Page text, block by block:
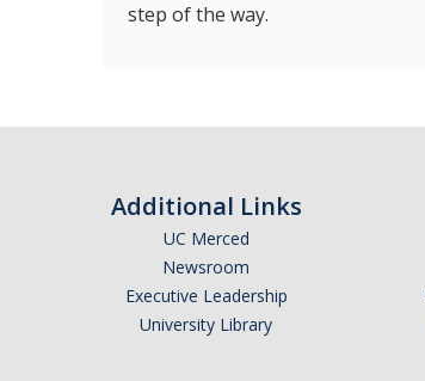
step of the way.
Additional Links
UC Merced
Newsroom
Executive Leadership
University Library